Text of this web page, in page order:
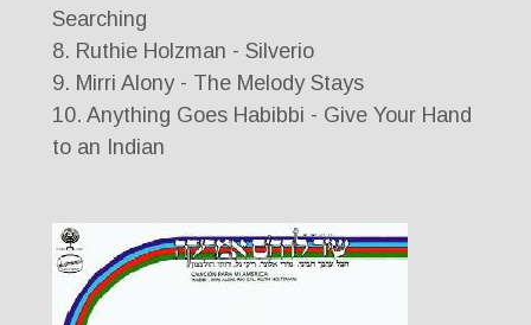
Searching
8. Ruthie Holzman - Silverio
9. Mirri Alony - The Melody Stays
10. Anything Goes Habibbi - Give Your Hand
to an Indian